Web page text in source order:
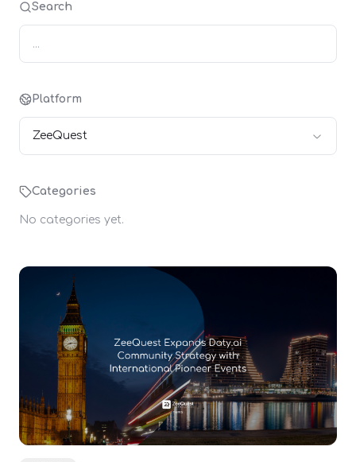
Search
Platform
ZeeQuest
Categories
No categories yet.